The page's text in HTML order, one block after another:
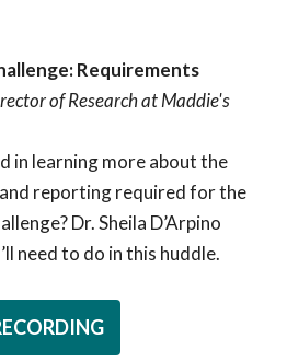
Requirements
of Research at Maddie's
in learning more about the
reporting required for the
Dr. Sheila D’Arpino
need to do in this huddle.